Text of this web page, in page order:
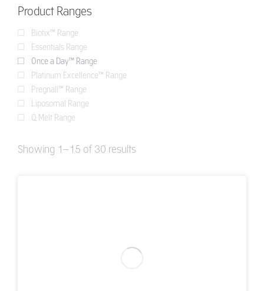
Product Ranges
Biotix™ Range
Essentials Range
Once a Day™ Range
Platinum Excellence™ Range
Pregnall™ Range
Liposomal Range
Q Melt Range
Showing 1–15 of 30 results